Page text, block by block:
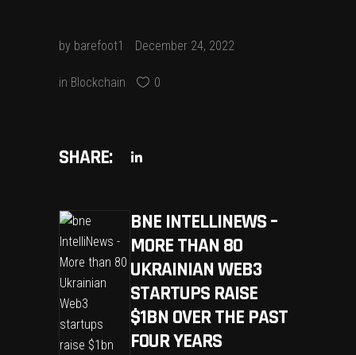
by barefoot1 December 24, 2022
in Blockchain 0
SHARE:
BNE INTELLINEWS –
MORE THAN 80
UKRAINIAN WEB3
STARTUPS RAISE
$1BN OVER THE PAST
FOUR YEARS